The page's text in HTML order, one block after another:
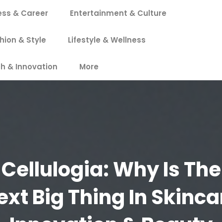
& Career Entertainment & Culture
& Style Lifestyle & Wellness
& Innovation More
Cellulogia: Why Is The
Big Thing In